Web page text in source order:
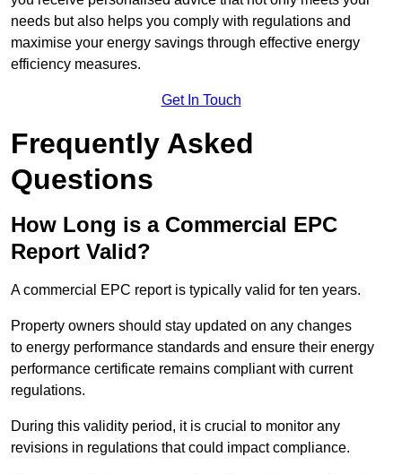
needs but also helps you comply with regulations and
maximise your energy savings through effective energy
efficiency measures.
Get In Touch
Frequently Asked
Questions
How Long is a Commercial EPC
Report Valid?
A commercial EPC report is typically valid for ten years.
Property owners should stay updated on any changes
to energy performance standards and ensure their energy
performance certificate remains compliant with current
regulations.
During this validity period, it is crucial to monitor any
revisions in regulations that could impact compliance.